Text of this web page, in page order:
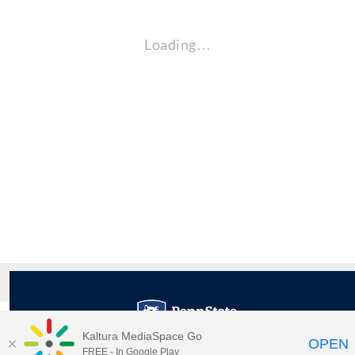
Loading…
Kaltura MediaSpace Go
FREE - In Google Play OPEN